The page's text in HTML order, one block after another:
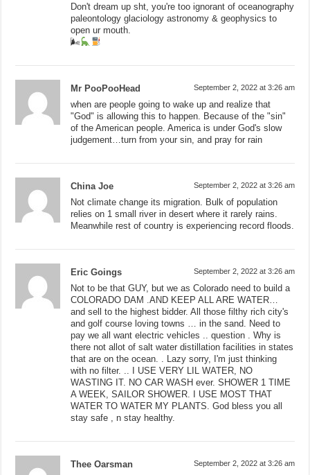
Don't dream up sht, you're too ignorant of oceanography
paleontology glaciology astronomy & geophysics to
open ur mouth.
🌬
Mr PooPooHead September 2, 2022 at 3:26 am
when are people going to wake up and realize that
"God" is allowing this to happen. Because of the "sin"
of the American people. America is under God's slow
judgement…turn from your sin, and pray for rain
China Joe September 2, 2022 at 3:26 am
Not climate change its migration. Bulk of population
relies on 1 small river in desert where it rarely rains.
Meanwhile rest of country is experiencing record floods.
Eric Goings September 2, 2022 at 3:26 am
Not to be that GUY, but we as Colorado need to build a
COLORADO DAM .AND KEEP ALL ARE WATER…
and sell to the highest bidder. All those filthy rich city's
and golf course loving towns … in the sand. Need to
pay we all want electric vehicles .. question . Why is
there not allot of salt water distillation facilities in states
that are on the ocean. . Lazy sorry, I'm just thinking
with no filter. .. I USE VERY LIL WATER, NO
WASTING IT. NO CAR WASH ever. SHOWER 1 TIME
A WEEK, SAILOR SHOWER. I USE MOST THAT
WATER TO WATER MY PLANTS. God bless you all
stay safe , n stay healthy.
Thee Oarsman September 2, 2022 at 3:26 am